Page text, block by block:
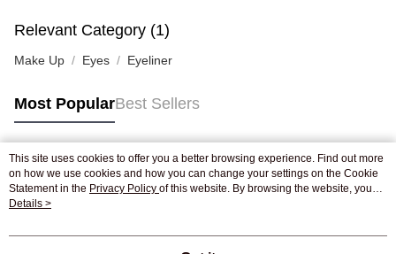
Pickup In-Store
Relevant Category (1)
Make Up Eyes Eyeliner
Most PopularBest Sellers
Popular Tags
Best Sellers
This site uses cookies to offer you a better browsing experience. Find out more
on how we use cookies and how you can change your settings on the Cookie
Statement in the Privacy Policy of this website. By browsing the website, you
agree to our use of cookies as described in our Cookie Statement.
Details >